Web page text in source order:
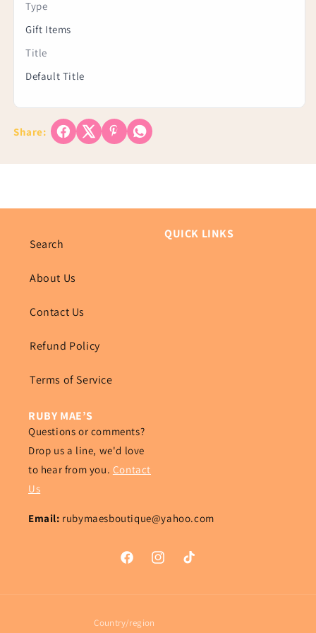
Type
Gift Items
Title
Default Title
Share:
Search
About Us
Contact Us
Refund Policy
Terms of Service
QUICK LINKS
RUBY MAE’S
Questions or comments?
Drop us a line, we'd love
to hear from you. Contact
Us
Email: rubymaesboutique@yahoo.com
FacebookInstagramTikTok
Country/region